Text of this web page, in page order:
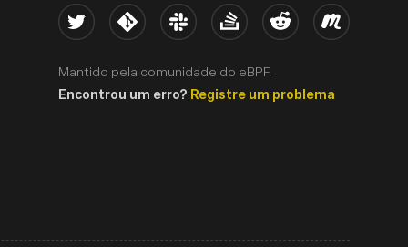
Twitter Kernel Slack Stack Overflow
Reddit Meetup
Mantido pela comunidade do eBPF.
Encontrou um erro? Registre um problema